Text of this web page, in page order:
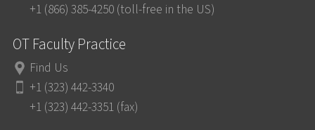
+1 (866) 385-4250 (toll-free in the US)
OT Faculty Practice
Find Us
+1 (323) 442-3340
+1 (323) 442-3351 (fax)